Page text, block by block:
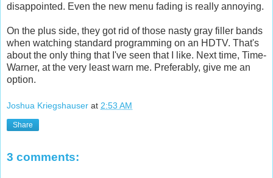
disappointed. Even the new menu fading is really annoying.
On the plus side, they got rid of those nasty gray filler bands
when watching standard programming on an HDTV. That's
about the only thing that I've seen that I like. Next time, Time-
Warner, at the very least warn me. Preferably, give me an
option.
Joshua Kriegshauser at 2:53 AM
Share
3 comments: